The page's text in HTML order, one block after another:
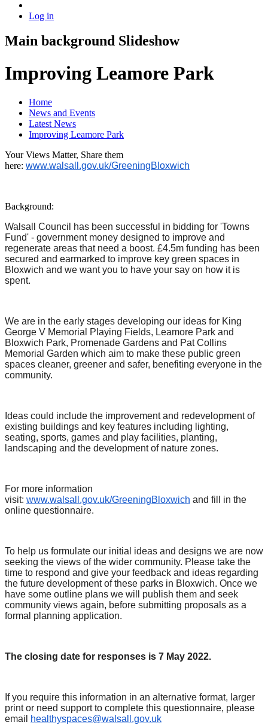
Log in
Main background Slideshow
Improving Leamore Park
Home
News and Events
Latest News
Improving Leamore Park
Your Views Matter, Share them
here: www.walsall.gov.uk/GreeningBloxwich
Background:
Walsall Council has been successful in bidding for 'Towns
Fund' - government money designed to improve and
regenerate areas that need a boost. £4.5m funding has been
secured and earmarked to improve key green spaces in
Bloxwich and we want you to have your say on how it is
spent.
We are in the early stages developing our ideas for King
George V Memorial Playing Fields, Leamore Park and
Bloxwich Park, Promenade Gardens and Pat Collins
Memorial Garden which aim to make these public green
spaces cleaner, greener and safer, benefiting everyone in the
community.
Ideas could include the improvement and redevelopment of
existing buildings and key features including lighting,
seating, sports, games and play facilities, planting,
landscaping and the development of nature zones.
For more information
visit: www.walsall.gov.uk/GreeningBloxwich and fill in the
online questionnaire.
To help us formulate our initial ideas and designs we are now
seeking the views of the wider community. Please take the
time to respond and give your feedback and ideas regarding
the future development of these parks in Bloxwich. Once we
have some outline plans we will publish them and seek
community views again, before submitting proposals as a
formal planning application.
The closing date for responses is 7 May 2022.
If you require this information in an alternative format, larger
print or need support to complete this questionnaire, please
email
healthyspaces@walsall.gov.uk